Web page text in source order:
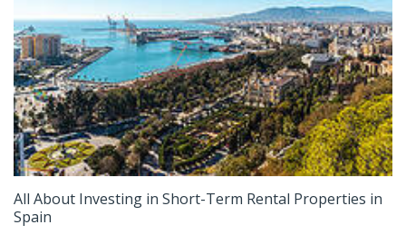
All About Investing in Short-Term Rental Properties in
Spain